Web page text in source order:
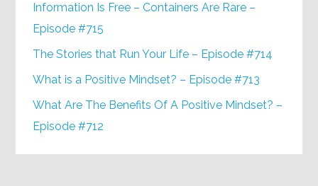
Information Is Free – Containers Are Rare –
Episode #715
The Stories that Run Your Life – Episode #714
What is a Positive Mindset? – Episode #713
What Are The Benefits Of A Positive Mindset? –
Episode #712